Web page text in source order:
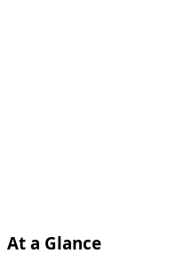
At a Glance